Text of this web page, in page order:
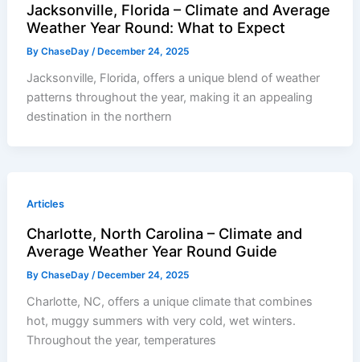
Jacksonville, Florida – Climate and Average
Weather Year Round: What to Expect
ByChaseDay/ December 24, 2025
Jacksonville, Florida, offers a unique blend of weather
patterns throughout the year, making it an appealing
destination in the northern
Articles
Charlotte, North Carolina – Climate and
Average Weather Year Round Guide
ByChaseDay/ December 24, 2025
Charlotte, NC, offers a unique climate that combines
hot, muggy summers with very cold, wet winters.
Throughout the year, temperatures